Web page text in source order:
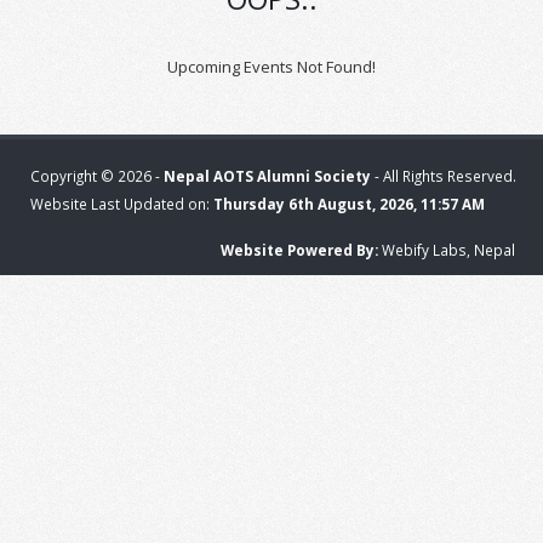
Upcoming Events Not Found!
Copyright © 2026 - Nepal AOTS Alumni Society - All Rights Reserved.
Website Last Updated on: Thursday 6th August, 2026, 11:57 AM
Website Powered By:Webify Labs, Nepal